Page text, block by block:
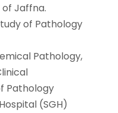
of Jaffna.
of Pathology
Pathology,
Pathology
(SGH)